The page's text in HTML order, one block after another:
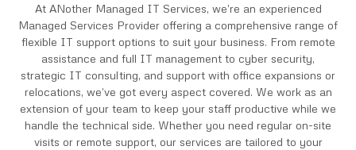
At ANother Managed IT Services, we’re an experienced
Managed Services Provider offering a comprehensive range of
flexible IT support options to suit your business. From remote
assistance and full IT management to cyber security,
strategic IT consulting, and support with office expansions or
relocations, we’ve got every aspect covered. We work as an
extension of your team to keep your staff productive while we
handle the technical side. Whether you need regular on-site
visits or remote support, our services are tailored to your